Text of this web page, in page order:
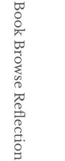
Book Browse Reflection